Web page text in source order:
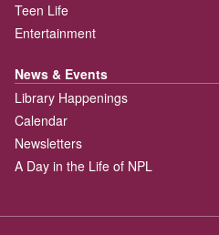
Teen Life
Entertainment
News & Events
Library Happenings
Calendar
Newsletters
A Day in the Life of NPL